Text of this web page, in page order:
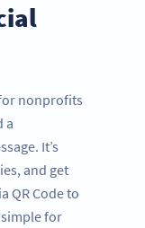
nonprofits
a
It’s
and get
QR Code to
for